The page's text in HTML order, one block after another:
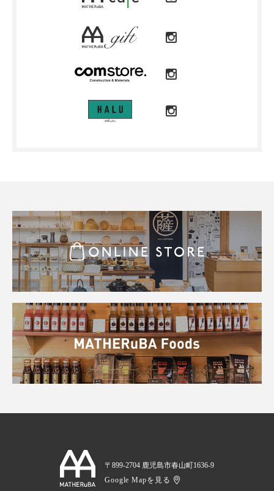
〒899-2704 鹿児島市春山町1636-9
Google Mapを見る